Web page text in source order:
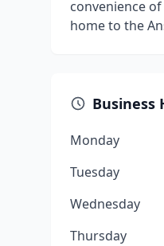
convenience
home to the
Business
Monday
Tuesday
Wednesday
Thursday